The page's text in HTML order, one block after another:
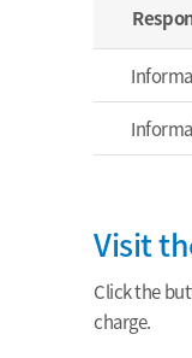
Visit
Click the
charge.